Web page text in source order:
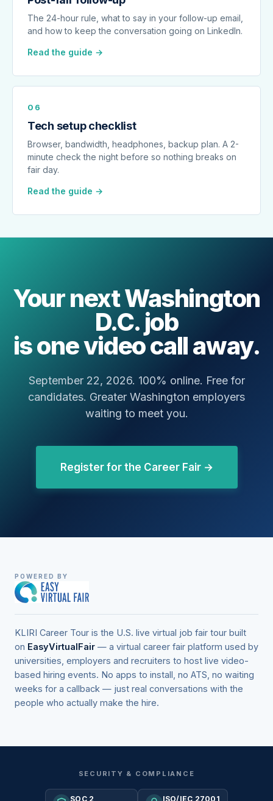
The 24-hour rule, what to say in your follow-up email,
and how to keep the conversation going on LinkedIn.
Read the guide →
06
Tech setup checklist
Browser, bandwidth, headphones, backup plan. A 2-
minute check the night before so nothing breaks on
fair day.
Read the guide →
Your next Washington
D.C. job
is one video call away.
September 22, 2026. 100% online. Free for
candidates. Greater Washington employers
waiting to meet you.
Register for the Career Fair →
POWERED BY
KLIRI Career Tour is the U.S. live virtual job fair tour built
on EasyVirtualFair — a virtual career fair platform used by
universities, employers and recruiters to host live video-
based hiring events. No apps to install, no ATS, no waiting
weeks for a callback — just real conversations with the
people who actually make the hire.
SECURITY & COMPLIANCE
SOC 2 ISO/IEC 27001